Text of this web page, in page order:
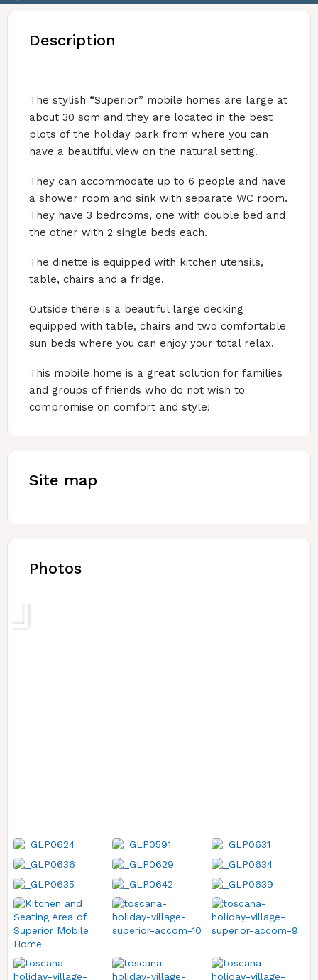
Photos
Description
The stylish “Superior” mobile homes are large at
about 30 sqm and they are located in the best
plots of the holiday park from where you can
have a beautiful view on the natural setting.
They can accommodate up to 6 people and have
a shower room and sink with separate WC room.
They have 3 bedrooms, one with double bed and
the other with 2 single beds each.
The dinette is equipped with kitchen utensils,
table, chairs and a fridge.
Outside there is a beautiful large decking
equipped with table, chairs and two comfortable
sun beds where you can enjoy your total relax.
This mobile home is a great solution for families
and groups of friends who do not wish to
compromise on comfort and style!
Site map